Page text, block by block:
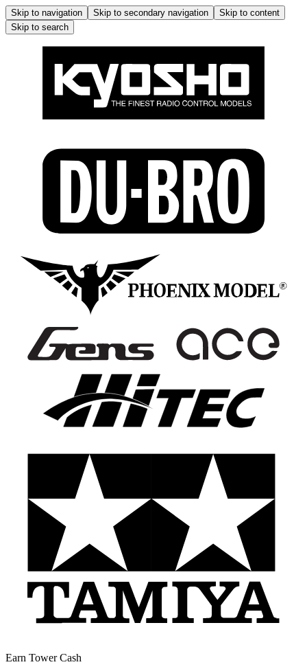
Skip to navigation Skip to secondary navigation
Skip to content
Skip to search
Earn Tower Cash